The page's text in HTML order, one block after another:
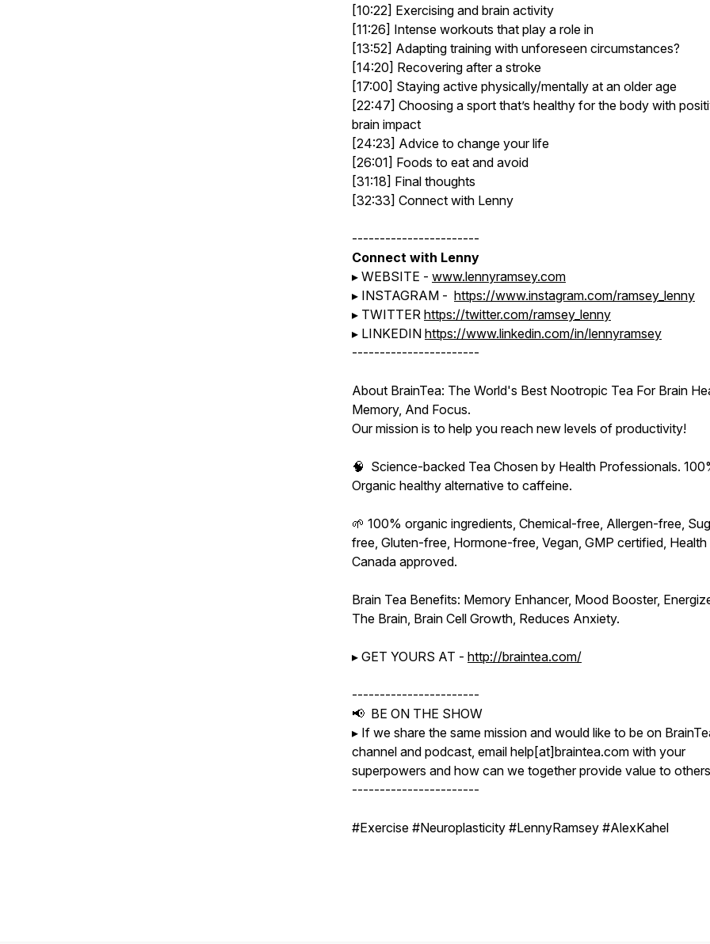
[10:22] Exercising and brain activity
[11:26] Intense workouts that play a role in
[13:52] Adapting training with unforeseen circumstances?
[14:20] Recovering after a stroke
[17:00] Staying active physically/mentally at an older age
[22:47] Choosing a sport that’s healthy for the body with
brain impact
[24:23] Advice to change your life
[26:01] Foods to eat and avoid
[31:18] Final thoughts
[32:33] Connect with Lenny
-----------------------
Connect with Lenny
▸ WEBSITE - www.lennyramsey.com
▸ INSTAGRAM - https://www.instagram.com/ramsey_lenny
▸ TWITTER https://twitter.com/ramsey_lenny
▸ LINKEDIN https://www.linkedin.com/in/lennyramsey
-----------------------
About BrainTea: The World's Best Nootropic Tea For Brain
Memory, And Focus.
Our mission is to help you reach new levels of productivity!
🧠 Science-backed Tea Chosen by Health Professionals.
Organic healthy alternative to caffeine.
🌱 100% organic ingredients, Chemical-free, Allergen-free,
free, Gluten-free, Hormone-free, Vegan, GMP certified, Health
Canada approved.
Brain Tea Benefits: Memory Enhancer, Mood Booster,
The Brain, Brain Cell Growth, Reduces Anxiety.
▸ GET YOURS AT - http://braintea.com/
-----------------------
📢 BE ON THE SHOW
▸ If we share the same mission and would like to be on
channel and podcast, email help[at]braintea.com with your
superpowers and how can we together provide value to
-----------------------
#Exercise #Neuroplasticity #LennyRamsey #AlexKahel